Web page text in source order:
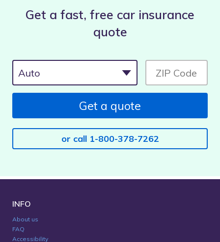
Get a fast, free car insurance
quote
Get a quote
or call 1-800-378-7262
INFO
About us
FAQ
Accessibility